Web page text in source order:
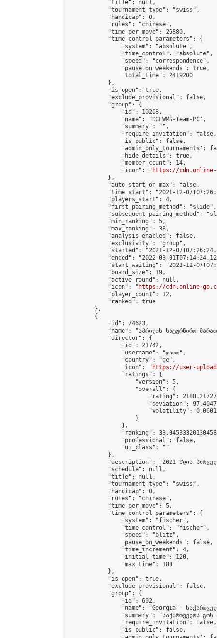
            "title": null,
            "tournament_type": "swiss",
            "handicap": 0,
            "rules": "chinese",
            "time_per_move": 26880,
            "time_control_parameters": {
                "system": "absolute",
                "time_control": "absolute",
                "speed": "correspondence",
                "pause_on_weekends": true,
                "total_time": 2419200
            },
            "is_open": true,
            "exclude_provisional": false,
            "group": {
                "id": 10208,
                "name": "DCFWMS-Team-PC",
                "summary": "",
                "require_invitation": false,
                "is_public": false,
"admin_only_tournaments":
                "hide_details": true,
                "member_count": 14,
                "icon": "
https://cdn.online-
            },
            "auto_start_on_max": false,
"time_start": "2021-12-
            "players_start": 4,
            "first_pairing_method": "slide",
"subsequent_pairing_method":
            "min_ranking": 5,
            "max_ranking": 38,
            "analysis_enabled": false,
            "exclusivity": "group",
"started": "2021-12-
"ended": "2022-03-
"start_waiting": "2021-12-
            "board_size": 19,
            "active_round": null,
            "icon": "
https://cdn.online-
            "player_count": 12,
            "ranked": true
        },
        {
            "id": 74623,
"name": "აპრილის სატურნირო
            "director": {
                "id": 21742,
                "username": "დათო",
                "country": "ge",
                "icon": "
https://user-
                "ratings": {
                    "version": 5,
                    "overall": {
"rating":
"deviation":
"volatility":
                    }
                },
"ranking":
                "professional": false,
                "ui_class": ""
            },
"description": "2021 წლის
            "schedule": null,
            "title": null,
            "tournament_type": "swiss",
            "handicap": 0,
            "rules": "chinese",
            "time_per_move": 5,
            "time_control_parameters": {
                "system": "fischer",
                "time_control": "fischer",
                "speed": "blitz",
                "pause_on_weekends": false,
                "time_increment": 4,
                "initial_time": 120,
                "max_time": 180
            },
            "is_open": true,
            "exclude_provisional": false,
            "group": {
                "id": 692,
"name": "Georgia -
"summary": "საქართველოს
                "require_invitation": false,
                "is_public": false,